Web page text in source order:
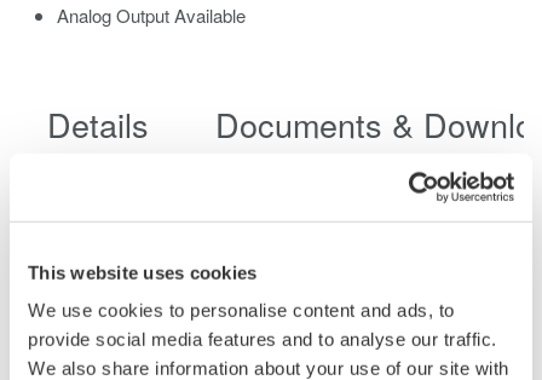
This website uses cookies
We use cookies to personalise content and ads, to
provide social media features and to analyse our traffic.
We also share information about your use of our site with
Analog Output Available
Details Documents &
Specifications Accessories
CL420
Diameter of